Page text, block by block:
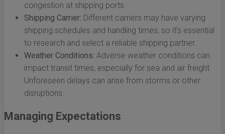
congestion at shipping ports.
Shipping Carrier: Different carriers may have varying
shipping schedules and handling times, so it’s essential
to research and select a reliable shipping partner.
Weather Conditions: Adverse weather conditions can
impact transit times, especially for sea and air freight.
Unforeseen delays can arise from storms or other
disruptions.
Managing Expectations